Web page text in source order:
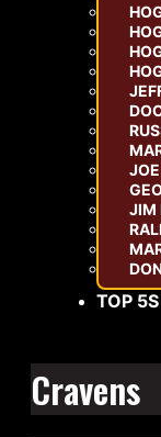
JIM
TOP 5S
Cravens